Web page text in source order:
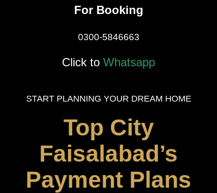
For Booking
0300-5846663
Click to Whatsapp
START PLANNING YOUR DREAM HOME
Top City
Faisalabad’s
Payment Plans